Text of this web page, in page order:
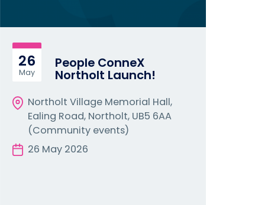
26
May
People ConneX
Northolt Launch!
Northolt Village Memorial Hall,
Ealing Road, Northolt, UB5 6AA
(Community events)
26 May 2026